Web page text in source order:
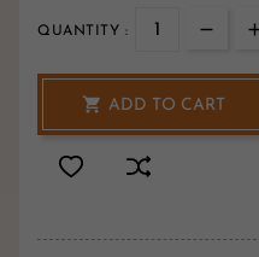
QUANTITY :
 ADD TO CART